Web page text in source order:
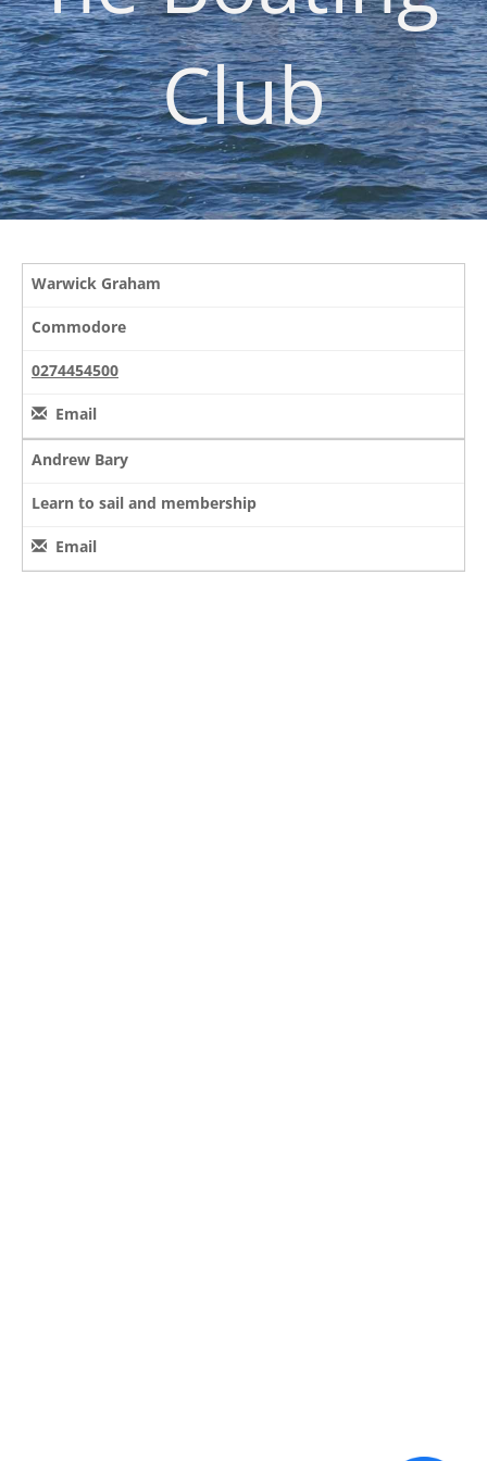
Club
Warwick Graham
Commodore
0274454500
Email
Andrew Bary
Learn to sail and membership
Email